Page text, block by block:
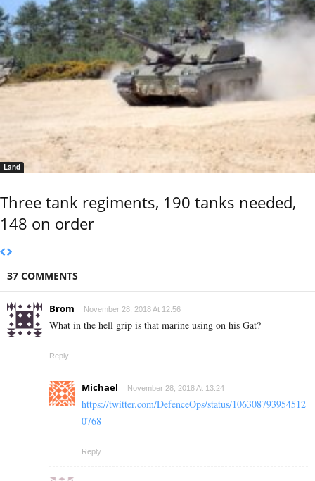
Land
Three tank regiments, 190 tanks needed,
148 on order
37 COMMENTS
Brom November 28, 2018 At 12:56
What in the hell grip is that marine using on his Gat?
Reply
Michael November 28, 2018 At 13:24
https://twitter.com/DefenceOps/status/106308793954512
0768
Reply